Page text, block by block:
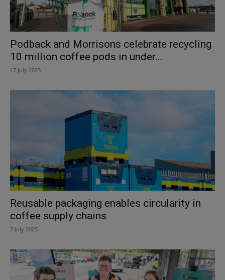
Podback and Morrisons celebrate recycling
10 million coffee pods in under...
17 July 2025
Reusable packaging enables circularity in
coffee supply chains
7 July 2025